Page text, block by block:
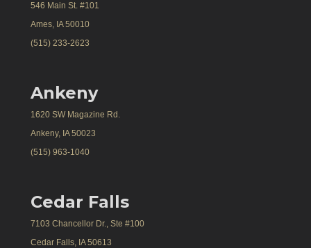
546 Main St. #101
Ames, IA 50010
(515) 233-2623
Ankeny
1620 SW Magazine Rd.
Ankeny, IA 50023
(515) 963-1040
Cedar Falls
7103 Chancellor Dr., Ste #100
Cedar Falls, IA 50613